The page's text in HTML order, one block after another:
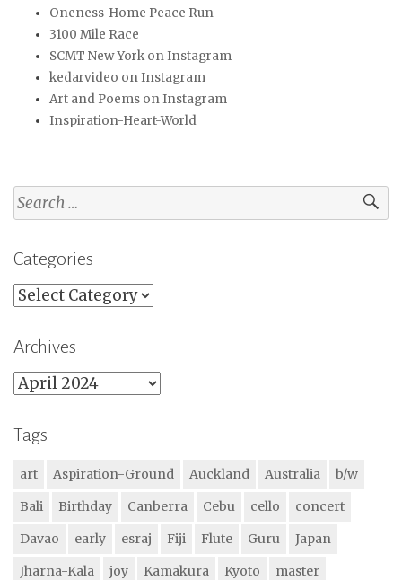
Oneness-Home Peace Run
3100 Mile Race
SCMT New York on Instagram
kedarvideo on Instagram
Art and Poems on Instagram
Inspiration-Heart-World
Search
for:
Categories
Categories
Archives
Archives
Tags
art Aspiration-Ground Auckland Australia
b/w
Bali
Birthday Canberra Cebu cello
concert
Davao
early esraj Fiji Flute Guru
Japan
Jharna-Kala
joy Kamakura Kyoto
master